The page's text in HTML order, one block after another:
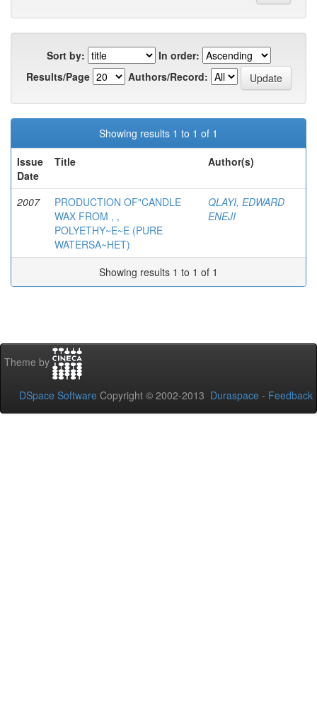
Sort by:
In order:
Results/Page
Authors/Record:
Showing results 1 to 1 of 1
Issue
Date
Title Author(s)
2007
PRODUCTION OF"CANDLE
WAX FROM , ,
POLYETHY~E~E (PURE
WATERSA~HET)
QLAYI, EDWARD
ENEJI
Showing results 1 to 1 of 1
Theme by
DSpace Software Copyright © 2002-2013 Duraspace - Feedback